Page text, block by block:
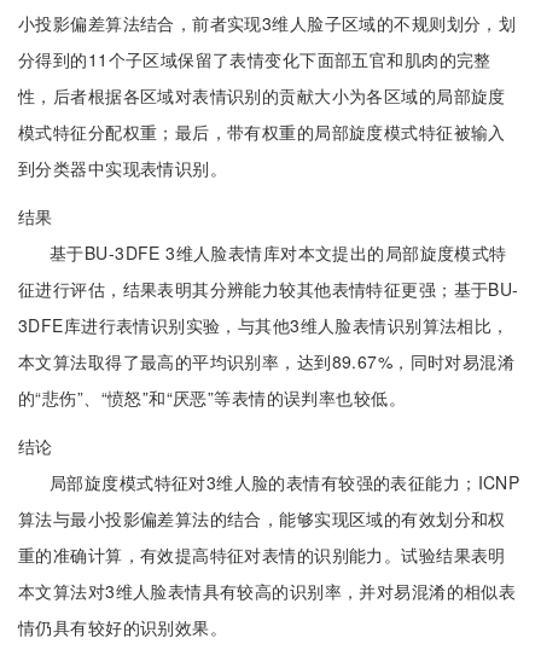
小投影偏差算法结合，前者实现3维人脸子区域的不规则划分，划
分得到的11个子区域保留了表情变化下面部五官和肌肉的完整
性，后者根据各区域对表情识别的贡献大小为各区域的局部旋度
模式特征分配权重；最后，带有权重的局部旋度模式特征被输入
到分类器中实现表情识别。
结果
基于BU-3DFE 3维人脸表情库对本文提出的局部旋度模式特
征进行评估，结果表明其分辨能力较其他表情特征更强；基于BU-
3DFE库进行表情识别实验，与其他3维人脸表情识别算法相比，
本文算法取得了最高的平均识别率，达到89.67%，同时对易混淆
的“悲伤”、“愤怒”和“厌恶”等表情的误判率也较低。
结论
局部旋度模式特征对3维人脸的表情有较强的表征能力；ICNP
算法与最小投影偏差算法的结合，能够实现区域的有效划分和权
重的准确计算，有效提高特征对表情的识别能力。试验结果表明
本文算法对3维人脸表情具有较高的识别率，并对易混淆的相似表
情仍具有较好的识别效果。